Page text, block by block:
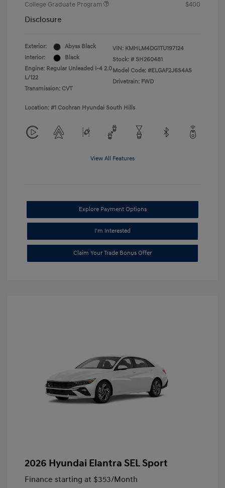
College Graduate Program
$400
Disclosure
Exterior:
Abyss Black
Interior:
Black
Engine: Regular Unleaded I-4 2.0
L/122
Transmission: CVT
VIN: KMHLM4DG1TU197124
Stock: # SH260481
Model Code: #ELGAF2J6S4AS
Drivetrain: FWD
Location: #1 Cochran Hyundai South Hills
View All Features
Explore Payment Options
I'm Interested
Claim Your Trade Bonus Offer
2026 Hyundai Elantra SEL Sport
Finance starting at $353/Month